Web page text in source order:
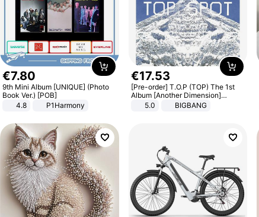
€7.80
9th Mini Album [UNIQUE] (Photo
Book Ver.) [POB]
4.8
P1Harmony
€17.53
[Pre-order] T.O.P (TOP) The 1st
Album [Another Dimension]
Standard Ver.
5.0 BIGBANG